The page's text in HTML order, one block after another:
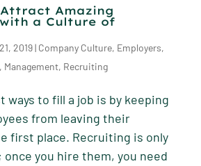
Amazing
a Culture of
2019| Company Culture, Employers,
, Management, Recruiting
ways to fill a job is by keeping
from leaving their
first place. Recruiting is only
you hire them, you need